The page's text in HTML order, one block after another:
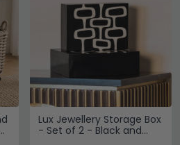
Lux Jewellery Storage Box
- Set of 2 - Black and